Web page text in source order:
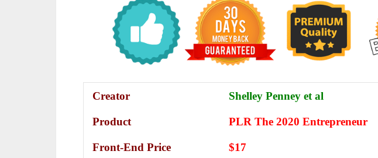
Creator Shelley Penney et al
Product PLR The 2020 Entrepreneur
Front-End Price $17